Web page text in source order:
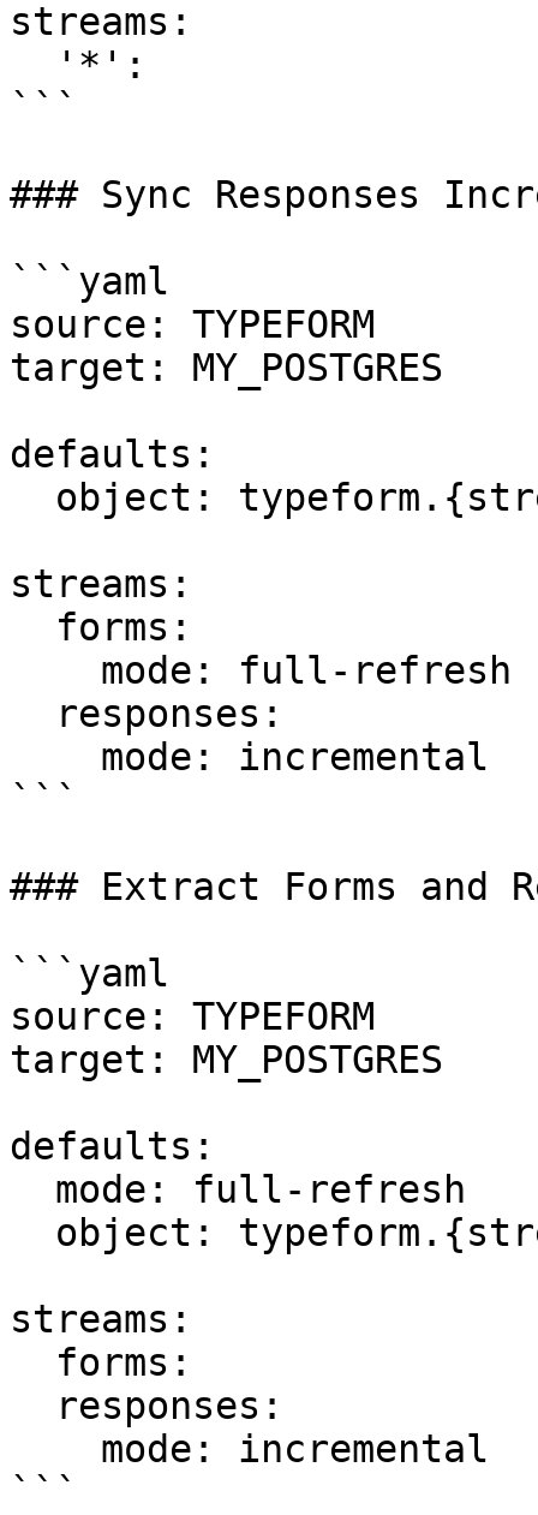
streams:
```
### Sync Responses
```yaml
source: TYPEFORM
target: MY_POSTGRES
defaults:
streams:
```
### Extract Forms and
```yaml
source: TYPEFORM
target: MY_POSTGRES
defaults:
streams:
```